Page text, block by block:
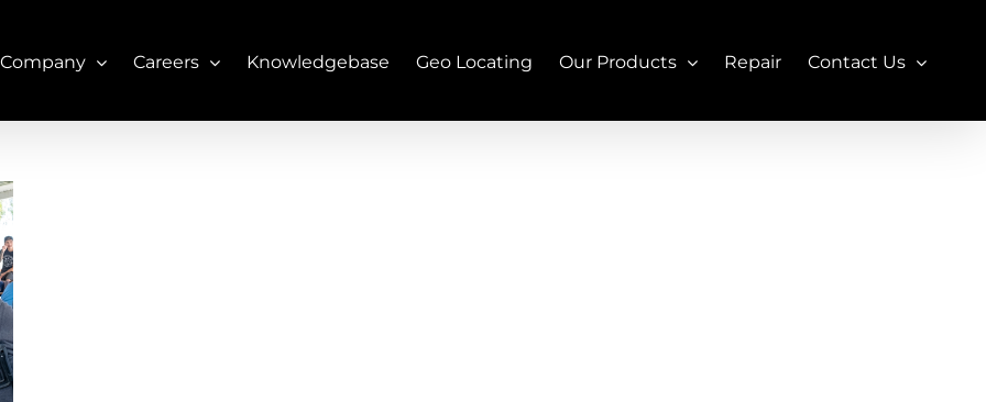
Careers Knowledgebase Geo Locating Our Products Repair Contact Us